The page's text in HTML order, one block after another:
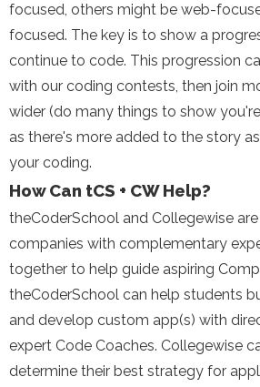
focused, others might be web-
focused. The key is to show a
continue to code. This progression
with our coding contests, then join
wider (do many things to show
as there's more added to the story
your coding.
How Can tCS + CW Help?
theCoderSchool and Collegewise
companies with complementary
together to help guide aspiring
theCoderSchool can help students
and develop custom app(s) with
expert Code Coaches. Collegewise
determine their best strategy for